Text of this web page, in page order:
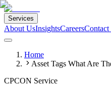
Services
About UsInsightsCareersContact
Home
Asset Tags What Are
CPCON Service